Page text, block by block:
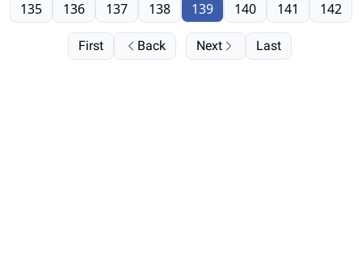
First Back
135 136 137 138 139 140 141 142
Next Last